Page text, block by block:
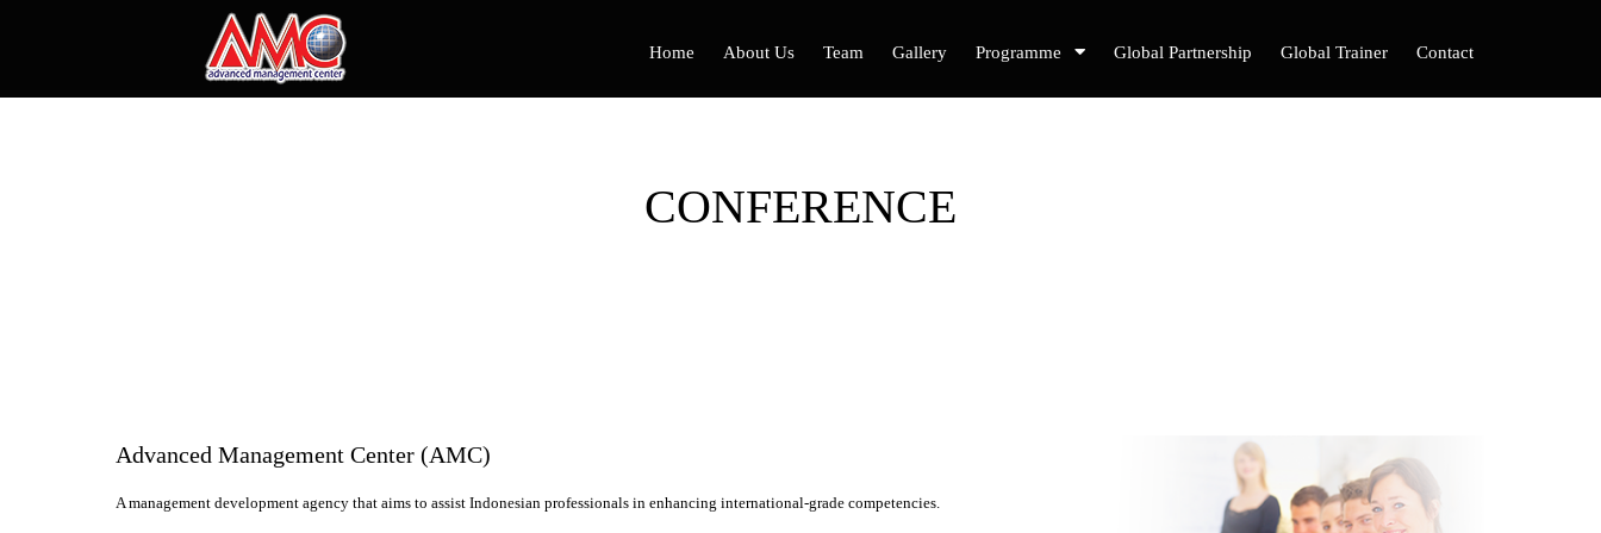
Home About Us Team Gallery Programme Global Partnership Global Trainer Contact
CONFERENCE
Advanced Management Center (AMC)
A management development agency that aims to assist Indonesian professionals in enhancing international-grade competencies.